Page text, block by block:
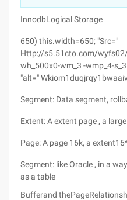
Partners
InnodbLogical Storage
650) this.width=650; "Src="
Http://s5.51cto.com/
wh_500x0-wm_3 -wmp_4-
"alt="
Segment: Data segment,
Extent: A extent page , a
Page: A page 16k, a
Segment: like Oracle , in a
as a table
Bufferand